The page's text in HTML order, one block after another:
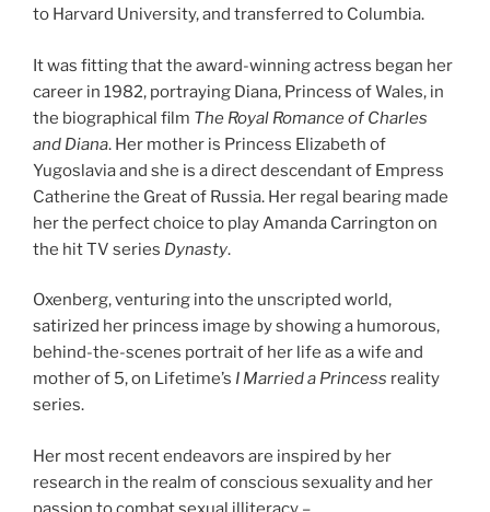
to Harvard University, and transferred to Columbia.
It was fitting that the award-winning actress began her
career in 1982, portraying Diana, Princess of Wales, in
the biographical film The Royal Romance of Charles
and Diana. Her mother is Princess Elizabeth of
Yugoslavia and she is a direct descendant of Empress
Catherine the Great of Russia. Her regal bearing made
her the perfect choice to play Amanda Carrington on
the hit TV series Dynasty.
Oxenberg, venturing into the unscripted world,
satirized her princess image by showing a humorous,
behind-the-scenes portrait of her life as a wife and
mother of 5, on Lifetime’s I Married a Princess reality
series.
Her most recent endeavors are inspired by her
research in the realm of conscious sexuality and her